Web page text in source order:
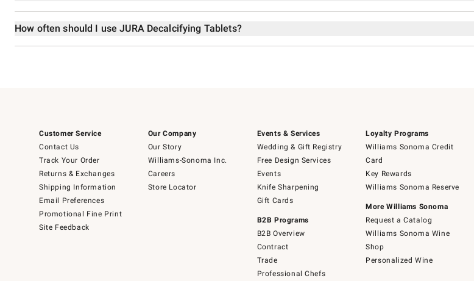
How often should I use JURA Decalcifying Tablets?
Customer Service
Contact Us
Track Your Order
Returns & Exchanges
Shipping Information
Email Preferences
Promotional Fine Print
Site Feedback
Our Company
Our Story
Williams-Sonoma Inc.
Careers
Store Locator
Events & Services
Wedding & Gift Registry
Free Design Services
Events
Knife Sharpening
Gift Cards
B2B Programs
B2B Overview
Contract
Trade
Professional Chefs
Loyalty Programs
Williams Sonoma Credit
Card
Key Rewards
Williams Sonoma Reserve
More Williams Sonoma
Request a Catalog
Williams Sonoma Wine
Shop
Personalized Wine